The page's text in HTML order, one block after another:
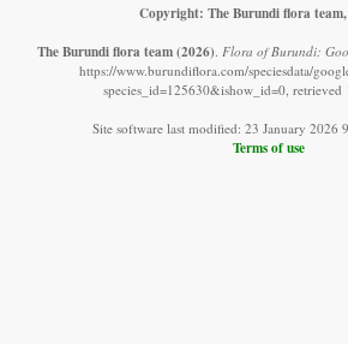
Copyright: The Burundi flora
The Burundi flora team (2026) Flora of Burundi:
https://www.burundiflora.com/speciesdata/
species_id=125630&ishow_id=0, retrieved
Site software last modified: 23 January 2026
Terms of use